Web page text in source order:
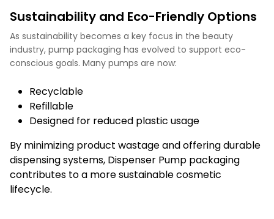
Sustainability and Eco-Friendly Options
As sustainability becomes a key focus in the beauty
industry, pump packaging has evolved to support eco-
conscious goals. Many pumps are now:
Recyclable
Refillable
Designed for reduced plastic usage
By minimizing product wastage and offering durable
dispensing systems, Dispenser Pump packaging
contributes to a more sustainable cosmetic
lifecycle.